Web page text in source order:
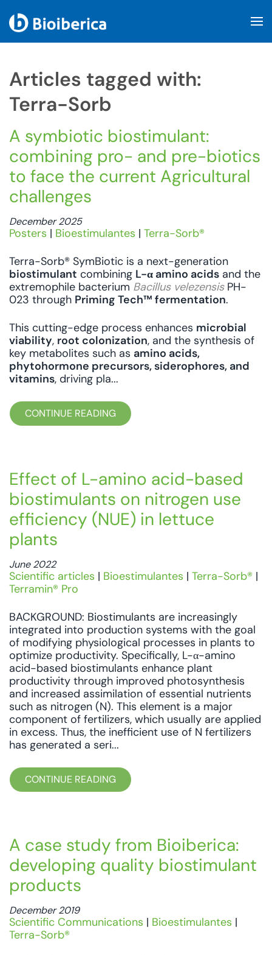
Articles tagged with:
Terra-Sorb
A symbiotic biostimulant:
combining pro- and pre-biotics
to face the current Agricultural
challenges
December 2025
Posters | Bioestimulantes | Terra-Sorb®
Terra-Sorb® SymBiotic is a next-generation
biostimulant combining L-α amino acids and the
extremophile bacterium Bacillus velezensisPH-
023 through Priming Tech™ fermentation.
This cutting-edge process enhances microbial
viability, root colonization, and the synthesis of
key metabolites such as amino acids,
phytohormone precursors, siderophores, and
vitamins, driving pla...
CONTINUE READING
Effect of L-amino acid-based
biostimulants on nitrogen use
efficiency (NUE) in lettuce
plants
June 2022
Scientific articles | Bioestimulantes | Terra-Sorb® |
Terramin® Pro
BACKGROUND: Biostimulants are increasingly
integrated into production systems with the goal
of modifying physiological processes in plants to
optimize productivity. Specifically, L-α-amino
acid-based biostimulants enhance plant
productivity through improved photosynthesis
and increased assimilation of essential nutrients
such as nitrogen (N). This element is a major
component of fertilizers, which usually are applied
in excess. Thus, the inefficient use of N fertilizers
has generated a seri...
CONTINUE READING
A case study from Bioiberica:
developing quality biostimulant
products
December 2019
Scientific Communications | Bioestimulantes |
Terra-Sorb®